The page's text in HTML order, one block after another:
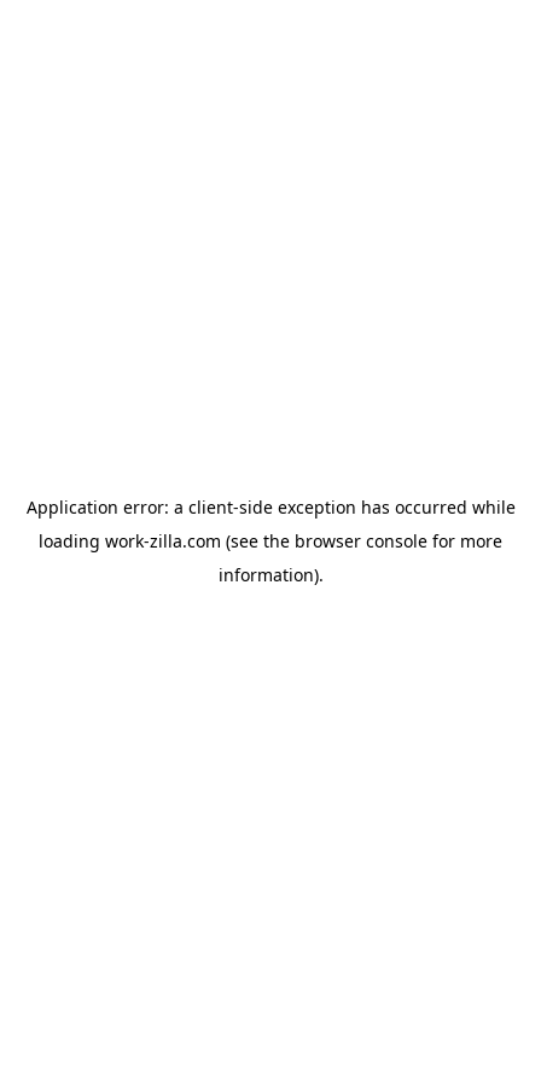
Application error: a client-side exception has occurred while
loading work-zilla.com (see the browser console for more
information).